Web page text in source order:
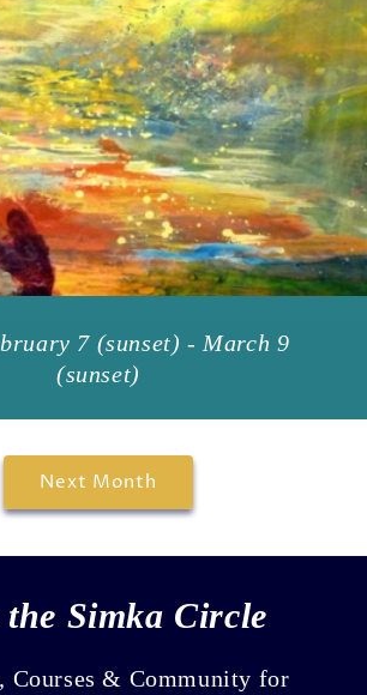
7 (sunset) - March 9
(sunset)
Next Month
Simka Circle
Courses & Community for